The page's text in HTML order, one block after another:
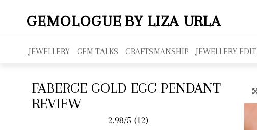
GEMOLOGUE BY LIZA URLA
JEWELLERY GEM TALKS CRAFTSMANSHIP JEWELLERY EDIT
FABERGE GOLD EGG PENDANT
REVIEW
2.98/5 (12)